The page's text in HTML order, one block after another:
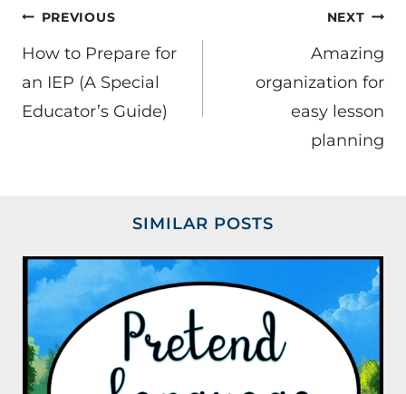
POST
NAVIGATION
PREVIOUS
How to Prepare for
an IEP (A Special
Educator’s Guide)
NEXT
Amazing
organization for
easy lesson
planning
SIMILAR POSTS